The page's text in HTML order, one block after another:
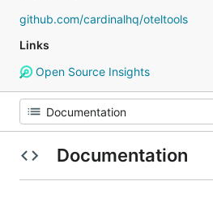
github.com/cardinalhq/oteltools
Links
Open Source Insights
Documentation